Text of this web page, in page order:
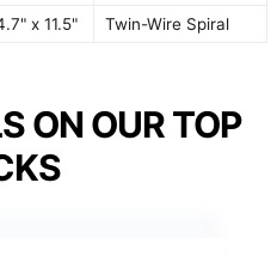
x 11.5" Twin-Wire Spiral
ON OUR TOP